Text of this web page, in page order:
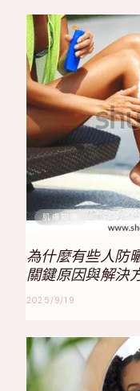
肌膚知識
為什麼有些人防
關鍵原因與解決
2025/9/19